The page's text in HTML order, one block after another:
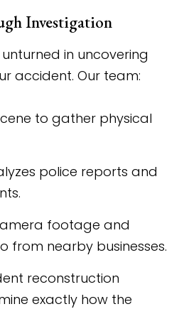
Investigation
in uncovering
accident. Our team:
to gather physical
police reports and
footage and
from nearby businesses.
reconstruction
exactly how the